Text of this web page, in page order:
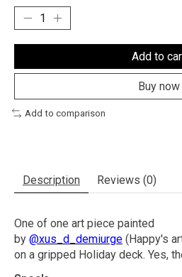
Add to
Buy now
Add to comparison
Description Reviews (0)
One of one art piece painted
by @xus_d_demiurge (Happy's
on a gripped Holiday deck. Yes,